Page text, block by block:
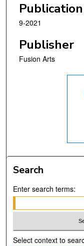
9-2021
Publisher
Fusion Arts
Search
Enter search terms:
Select context to